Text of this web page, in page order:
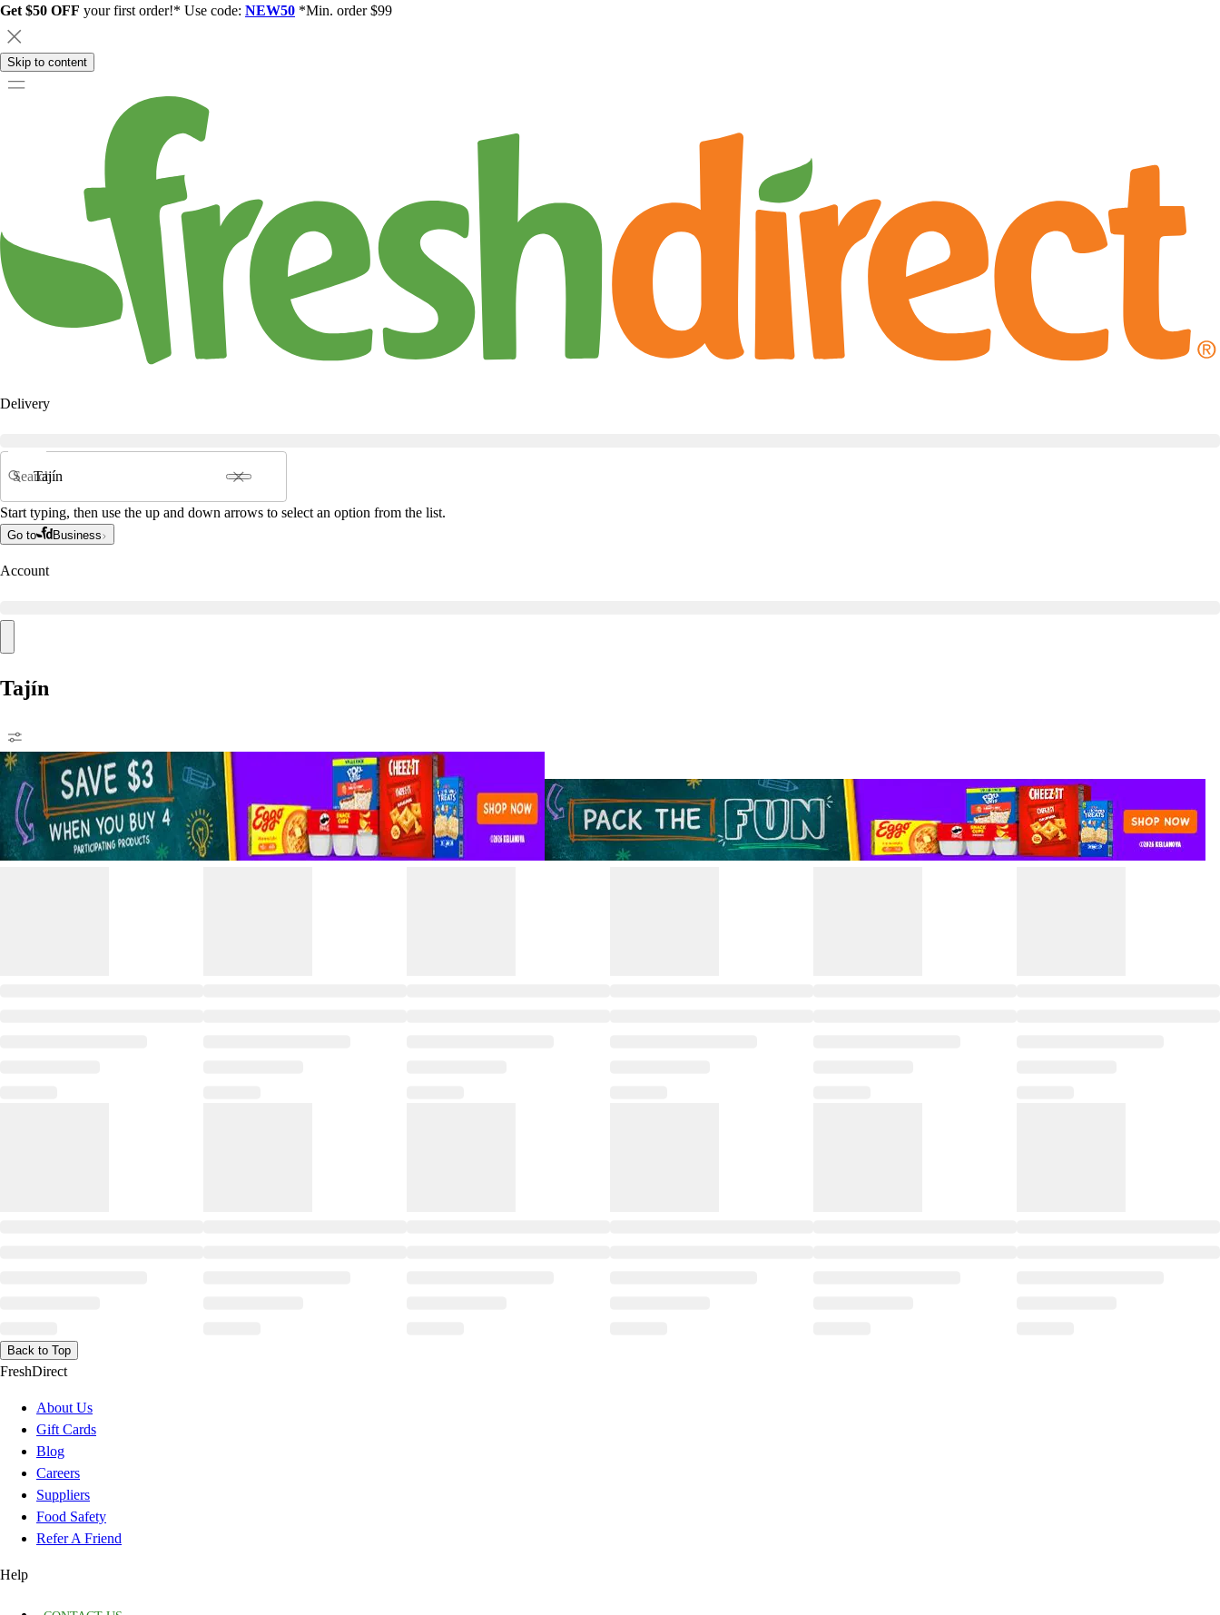
Get $50 OFF your first order!* Use code: NEW50 *Min. order $99
Skip to content
Delivery
Search
Start typing, then use the up and down arrows to select an option from the list.
Go to Business
Account
Tajín
Back to Top
FreshDirect
About Us
Gift Cards
Blog
Careers
Suppliers
Food Safety
Refer A Friend
Help